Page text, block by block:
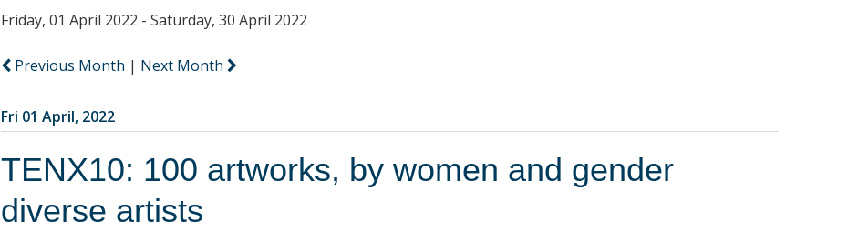
Friday, 01 April 2022 - Saturday, 30 April 2022
Previous Month | Next Month
Fri 01 April, 2022
TENX10: 100 artworks, by women and gender
diverse artists